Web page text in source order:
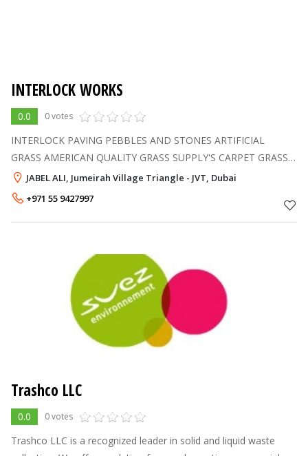
INTERLOCK WORKS
0.0 0 votes
INTERLOCK PAVING PEBBLES AND STONES ARTIFICIAL
GRASS AMERICAN QUALITY GRASS SUPPLY'S CARPET GRASS
FIXING CALL 055 9427997
JABEL ALI, Jumeirah Village Triangle - JVT, Dubai
+971 55 9427997
Trashco LLC
0.0 0 votes
Trashco LLC is a recognized leader in solid and liquid waste